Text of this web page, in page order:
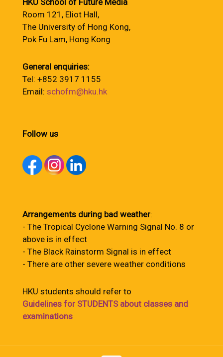
HKU School of Future Media
Room 121, Eliot Hall,
The University of Hong Kong,
Pok Fu Lam, Hong Kong
General enquiries:
Tel: +852 3917 1155
Email: schofm@hku.hk
Follow us
Arrangements during bad weather:
- The Tropical Cyclone Warning Signal No. 8 or
above is in effect
- The Black Rainstorm Signal is in effect
- There are other severe weather conditions
HKU students should refer to
Guidelines for STUDENTS about classes and
examinations